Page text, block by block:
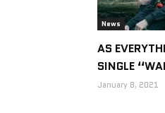
News
AS
SINGLE
January 8, 2021